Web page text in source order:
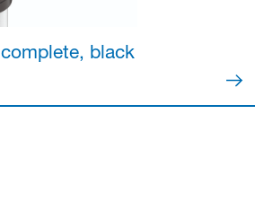
complete, black